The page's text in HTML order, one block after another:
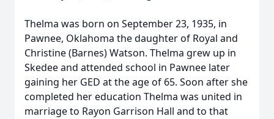
Thelma was born on September 23, 1935, in
Pawnee, Oklahoma the daughter of Royal and
Christine (Barnes) Watson. Thelma grew up in
Skedee and attended school in Pawnee later
gaining her GED at the age of 65. Soon after she
completed her education Thelma was united in
marriage to Rayon Garrison Hall and to that